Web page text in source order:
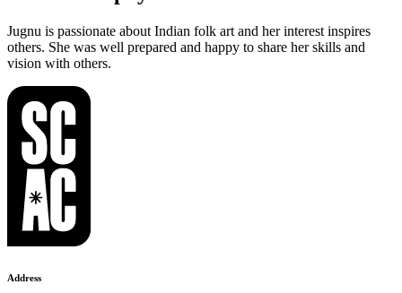
Jugnu is passionate about Indian folk art and her interest inspires
others. She was well prepared and happy to share her skills and
vision with others.
Address